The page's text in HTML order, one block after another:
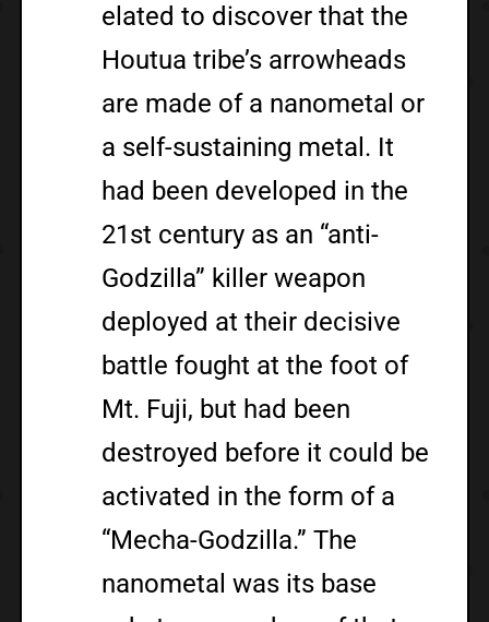
elated to discover that the
Houtua tribe’s arrowheads
are made of a nanometal or
a self-sustaining metal. It
had been developed in the
21st century as an “anti-
Godzilla” killer weapon
deployed at their decisive
battle fought at the foot of
Mt. Fuji, but had been
destroyed before it could be
activated in the form of a
“Mecha-Godzilla.” The
nanometal was its base